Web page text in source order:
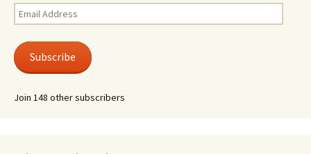
Email
Address
Subscribe
Join 148 other subscribers